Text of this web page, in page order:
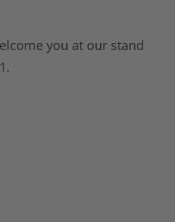
you at our stand